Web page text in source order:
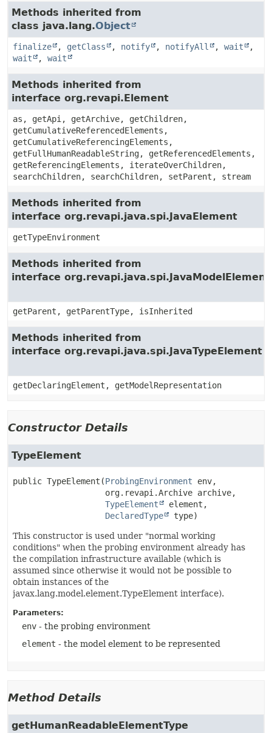
Methods inherited from
class java.lang.Object
finalize , getClass , notify , notifyAll , wait
,
wait
, wait
Methods inherited from
interface org.revapi.Element
as, getApi, getArchive, getChildren,
getCumulativeReferencedElements,
getCumulativeReferencingElements,
getFullHumanReadableString, getReferencedElements,
getReferencingElements, iterateOverChildren,
searchChildren, searchChildren, setParent, stream
Methods inherited from
interface org.revapi.java.spi.JavaElement
getTypeEnvironment
Methods inherited from
interface org.revapi.java.spi.JavaModelElement
getParent, getParentType, isInherited
Methods inherited from
interface org.revapi.java.spi.JavaTypeElement
getDeclaringElement, getModelRepresentation
Constructor Details
TypeElement
public TypeElement (ProbingEnvironment env,
org.revapi.Archive archive,
TypeElement
element,
DeclaredType
type)
This constructor is used under "normal working
conditions" when the probing environment already has
the compilation infrastructure available (which is
assumed since otherwise it would not be possible to
obtain instances of the
javax.lang.model.element.TypeElement interface).
Parameters:
env - the probing environment
element - the model element to be represented
Method Details
getHumanReadableElementType